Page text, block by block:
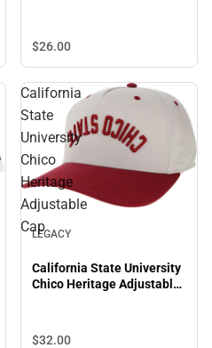
$26.00
California
State
University
Chico
Heritage
Adjustable
CapLEGACY
California State University
Chico Heritage Adjustable
$32.00